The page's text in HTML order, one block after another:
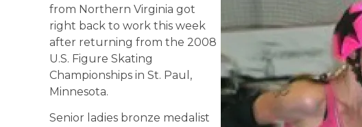
from Northern Virginia got
right back to work this week
after returning from the 2008
U.S. Figure Skating
Championships in St. Paul,
Minnesota.
Senior ladies bronze medalist